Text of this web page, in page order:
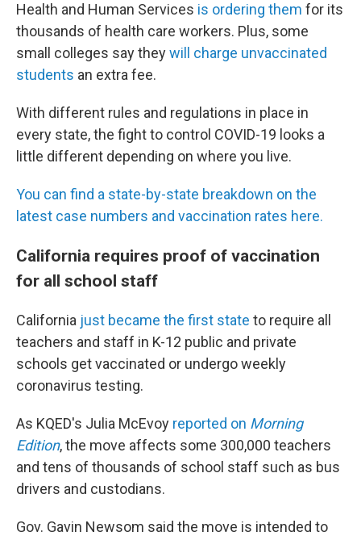
Health and Human Services is ordering them for its
thousands of health care workers. Plus, some
small colleges say theywill charge unvaccinated
students an extra fee.
With different rules and regulations in place in
every state, the fight to control COVID-19 looks a
little different depending on where you live.
You can find a state-by-state breakdown on the
latest case numbers and vaccination rates here.
California requires proof of vaccination
for all school staff
California just became the first state to require all
teachers and staff in K-12 public and private
schools get vaccinated or undergo weekly
coronavirus testing.
As KQED's Julia McEvoy reported on Morning
Edition, the move affects some 300,000 teachers
and tens of thousands of school staff such as bus
drivers and custodians.
Gov. Gavin Newsom said the move is intended to